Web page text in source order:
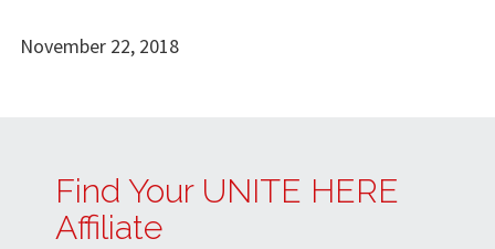
November 22, 2018
Find Your UNITE HERE
Affiliate